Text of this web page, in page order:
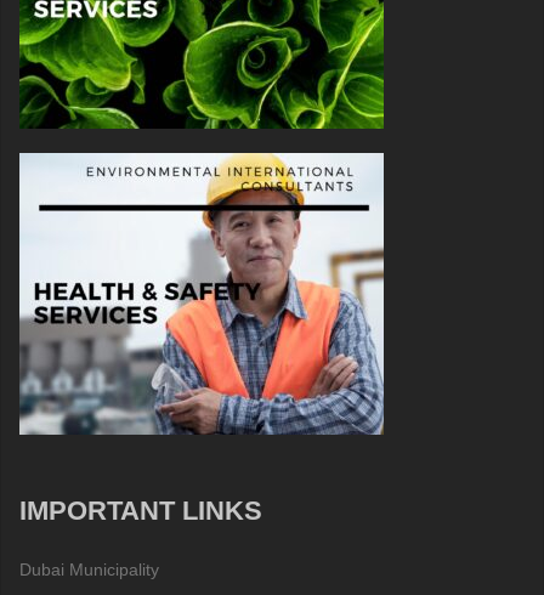
IMPORTANT LINKS
Dubai Municipality